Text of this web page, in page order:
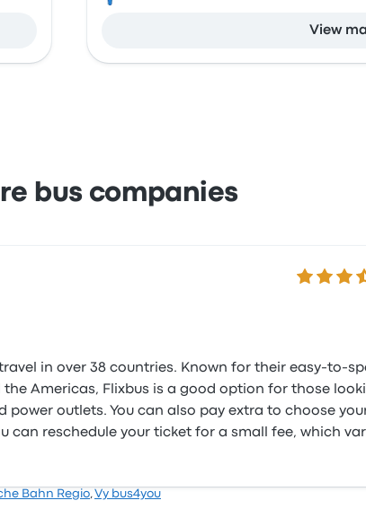
View
bus companies
3.5 out of
in over 38 countries. Known for their easy-to-
Americas, Flixbus is a good option for those
power outlets. You can also pay extra to choose
can reschedule your ticket for a small fee, which
Bahn Regio,Vy bus4you